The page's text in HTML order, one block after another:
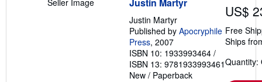
Seller Image Justin Martyr
Justin Martyr
Published by Apocryphile
Press, 2007
ISBN 10: 1933993464 /
ISBN 13: 9781933993461
New / Paperback
US$
Free
Ships
Quantity: